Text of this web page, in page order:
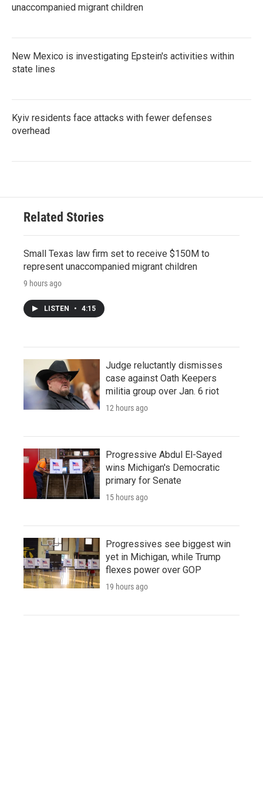
unaccompanied migrant children
New Mexico is investigating Epstein's activities within
state lines
Kyiv residents face attacks with fewer defenses
overhead
Related Stories
Small Texas law firm set to receive $150M to
represent unaccompanied migrant children
9 hours ago
LISTEN • 4:15
Judge reluctantly dismisses
case against Oath Keepers
militia group over Jan. 6 riot
12 hours ago
Progressive Abdul El-Sayed
wins Michigan's Democratic
primary for Senate
15 hours ago
Progressives see biggest win
yet in Michigan, while Trump
flexes power over GOP
19 hours ago